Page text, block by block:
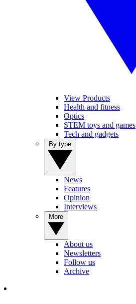
View Products
Health and fitness
Optics
STEM toys and games
Tech and gadgets
News
Features
Opinion
Interviews
About us
Newsletters
Follow us
Archive